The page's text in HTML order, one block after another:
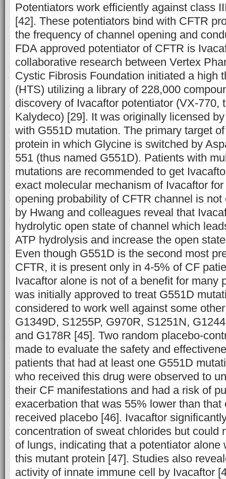
Potentiators work efficiently against class
[42]. These potentiators bind with CFTR
the frequency of channel opening and
FDA approved potentiator of CFTR is
collaborative research between Vertex
Cystic Fibrosis Foundation initiated a high
(HTS) utilizing a library of 228,000
discovery of Ivacaftor potentiator (VX-770,
Kalydeco) [29]. It was originally licensed
with G551D mutation. The primary target
protein in which Glycine is switched by
551 (thus named G551D). Patients with
mutations are recommended to get
exact molecular mechanism of Ivacaftor
opening probability of CFTR channel is
by Hwang and colleagues reveal that
hydrolytic open state of channel which
ATP hydrolysis and increase the open
Even though G551D is the second most
CFTR, it is present only in 4-5% of CF
Ivacaftor alone is not of a benefit for many
was initially approved to treat G551D
considered to work well against some
G1349D, S1255P, G970R, S1251N,
and G178R [45]. Two random placebo-
made to evaluate the safety and
patients that had at least one G551D
who received this drug were observed to
their CF manifestations and had a risk of
exacerbation that was 55% lower than that
received placebo [46]. Ivacaftor
concentration of sweat chlorides but could
of lungs, indicating that a potentiator alone
this mutant protein [47]. Studies also
activity of innate immune cell by Ivacaftor